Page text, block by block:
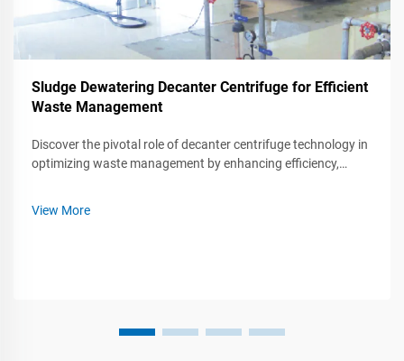
Sludge Dewatering Decanter Centrifuge for Efficient
Waste Management
Discover the pivotal role of decanter centrifuge technology in
optimizing waste management by enhancing efficiency,
View More